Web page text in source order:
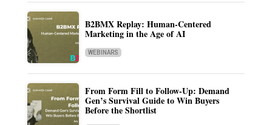
B2BMX Replay: Human-Centered
Marketing in the Age of AI
WEBINARS
From Form Fill to Follow-Up: Demand
Gen’s Survival Guide to Win Buyers
Before the Shortlist